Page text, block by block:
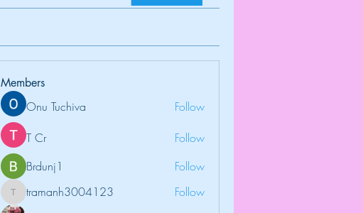
Members
Onu Tuchiva
Follow
T Cr
Follow
Brdunj1
Follow
tramanh3004123
tramanh3004123 Follow